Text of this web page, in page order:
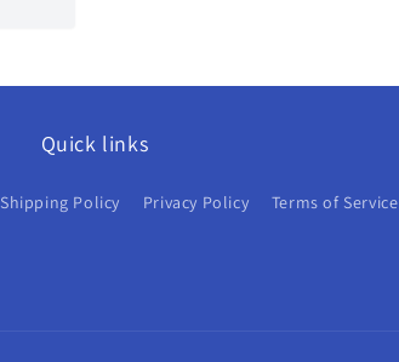
Quick links
Shipping Policy Privacy Policy Terms of Service